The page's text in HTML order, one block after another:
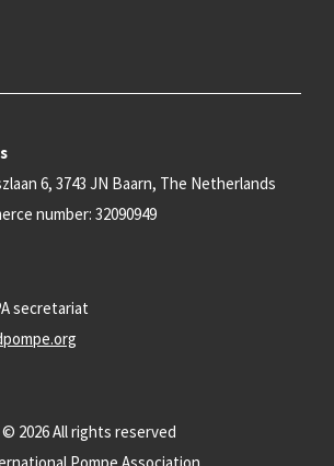
6, 3743 JN Baarn, The Netherlands
number: 32090949
secretariat
© 2026 All rights reserved